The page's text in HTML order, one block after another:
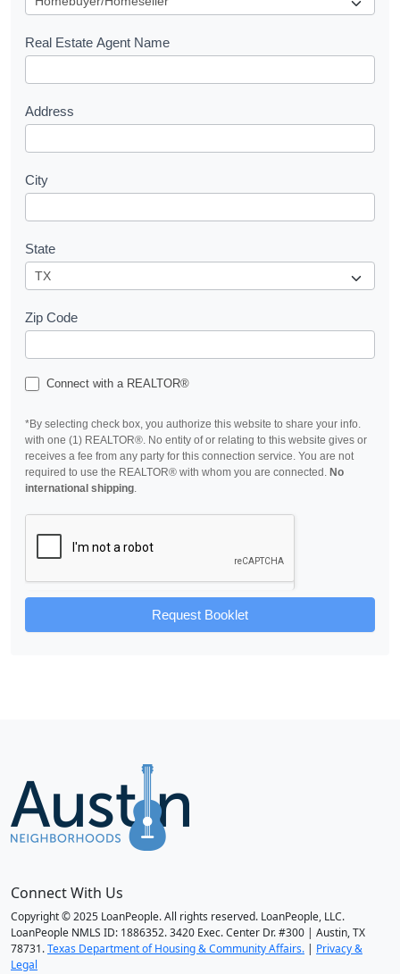
e
s
Real Estate Agent Name
Address
City
State
Zip Code
Connect with a REALTOR®
*By selecting check box, you authorize this website to share your info.
with one (1) REALTOR®. No entity of or relating to this website gives or
receives a fee from any party for this connection service. You are not
required to use the REALTOR® with whom you are connected. No
international shipping.
Request Booklet
Connect With Us
Copyright © 2025 LoanPeople. All rights reserved. LoanPeople, LLC.
LoanPeople NMLS ID: 1886352. 3420 Exec. Center Dr. #300 | Austin, TX
78731.Texas Department of Housing & Community Affairs. | Privacy &
Legal